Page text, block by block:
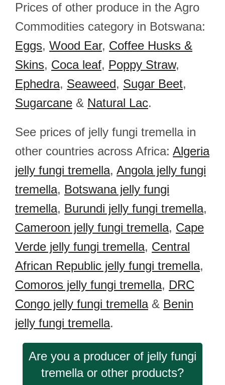
Prices of other produce in the Agro
Commodities category in Botswana:
Eggs, Wood Ear, Coffee Husks &
Skins, Coca leaf, Poppy Straw,
Ephedra, Seaweed, Sugar Beet,
Sugarcane & Natural Lac.
See prices of jelly fungi tremella in
other countries across Africa: Algeria
jelly fungi tremella, Angola jelly fungi
tremella, Botswana jelly fungi
tremella, Burundi jelly fungi tremella,
Cameroon jelly fungi tremella, Cape
Verde jelly fungi tremella, Central
African Republic jelly fungi tremella,
Comoros jelly fungi tremella, DRC
Congo jelly fungi tremella& Benin
jelly fungi tremella.
Are you a producer of jelly fungi
tremella or other products?